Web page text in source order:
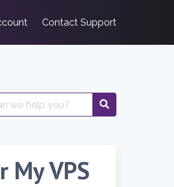
Contact Support
My VPS